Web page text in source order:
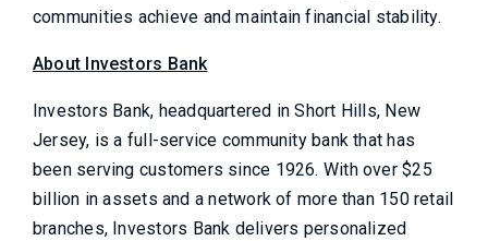
communities achieve and maintain financial stability.
About Investors Bank
Investors Bank, headquartered in Short Hills, New
Jersey, is a full-service community bank that has
been serving customers since 1926. With over $25
billion in assets and a network of more than 150 retail
branches, Investors Bank delivers personalized